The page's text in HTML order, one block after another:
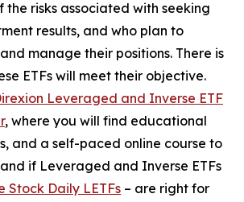
the risks associated with seeking
results, and who plan to
manage their positions. There is
ETFs will meet their objective.
Leveraged and Inverse ETF
, where you will find educational
and a self-paced online course to
if Leveraged and Inverse ETFs
Stock Daily LETFs – are right for